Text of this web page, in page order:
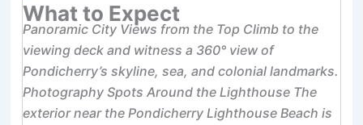
What to Expect
Panoramic City Views from the Top Climb to the
viewing deck and witness a 360° view of
Pondicherry’s skyline, sea, and colonial landmarks.
Photography Spots Around the Lighthouse The
exterior near the Pondicherry Lighthouse Beach is